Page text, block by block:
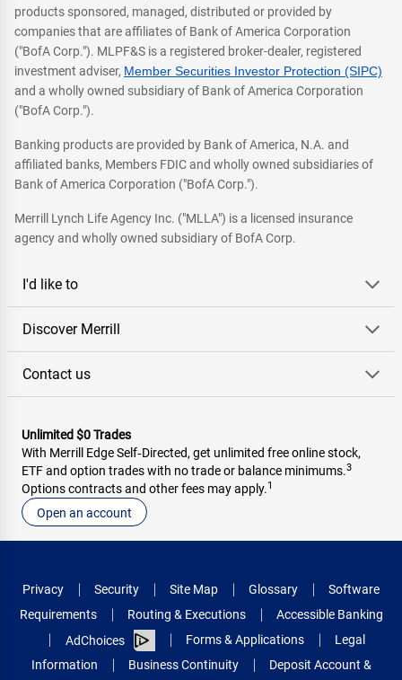
products sponsored, managed, distributed or provided by
companies that are affiliates of Bank of America Corporation
("BofA Corp."). MLPF&S is a registered broker-dealer, registered
investment adviser, Member Securities Investor Protection (SIPC)
and a wholly owned subsidiary of Bank of America Corporation
("BofA Corp.").
Banking products are provided by Bank of America, N.A. and
affiliated banks, Members FDIC and wholly owned subsidiaries of
Bank of America Corporation ("BofA Corp.").
Merrill Lynch Life Agency Inc. ("MLLA") is a licensed insurance
agency and wholly owned subsidiary of BofA Corp.
I'd like to
Discover Merrill
Contact us
Unlimited $0 Trades
With Merrill Edge Self‑Directed, get unlimited free online stock,
ETF and option trades with no trade or balance minimums.3
Options contracts and other fees may apply.1
Open an account
Privacy Security Site Map Glossary
Software
Requirements
Routing & Executions
Accessible Banking
AdChoices
Forms & Applications
Legal
Information
Business Continuity Deposit Account &